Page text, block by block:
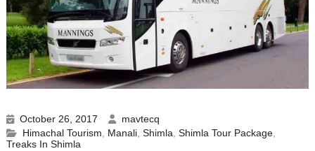
October 26, 2017
mavtecq
Himachal Tourism, Manali, Shimla, Shimla Tour Package,
Treaks In Shimla